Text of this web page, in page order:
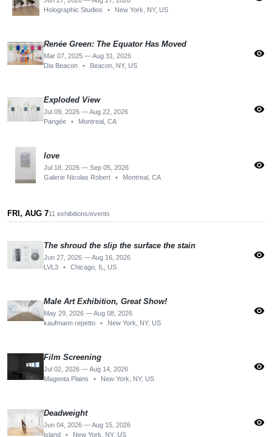
Holographic Studios
• New York, NY, US
Renée Green: The Equator Has Moved
Mar 07, 2025 — Aug 31, 2026
Dia Beacon
• Beacon, NY, US
visibility
Exploded View
Jul 09, 2026 — Aug 22, 2026
Pangée
• Montreal, CA
visibility
love
Jul 18, 2026 — Sep 05, 2026
Galerie Nicolas Robert
• Montreal, CA
visibility
FRI, AUG 711 exhibitions/events
The shroud the slip the surface the stain
Jun 27, 2026 — Aug 16, 2026
LVL3
• Chicago, IL, US
visibility
Male Art Exhibition, Great Show!
May 29, 2026 — Aug 08, 2026
kaufmann repetto
• New York, NY, US
visibility
Film Screening
Jul 02, 2026 — Aug 14, 2026
Magenta Plains
• New York, NY, US
visibility
Deadweight
Jun 04, 2026 — Aug 15, 2026
island
• New York, NY, US
visibility